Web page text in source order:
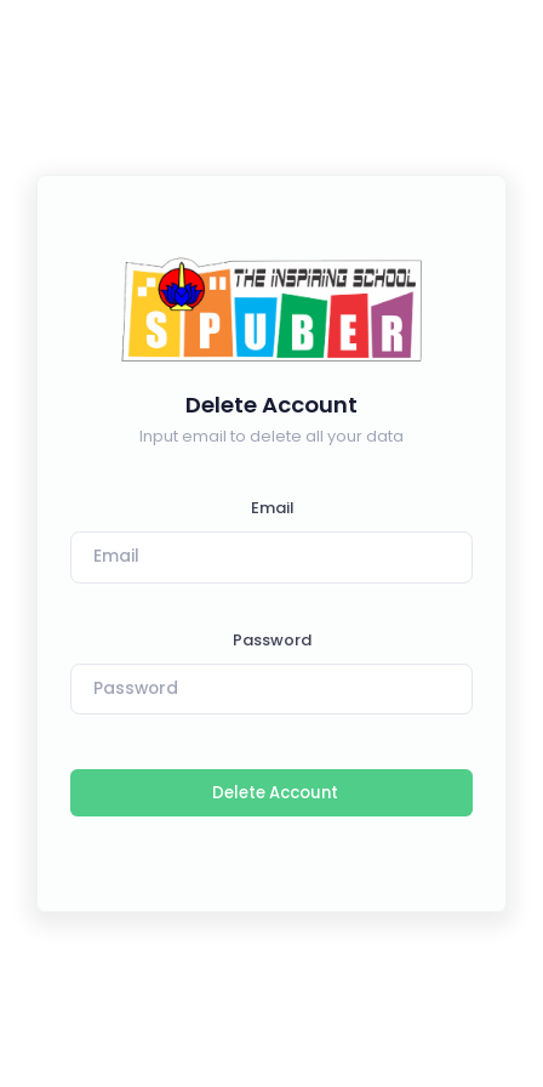
Delete Account
Input email to delete all your data
Email
Password
Delete Account